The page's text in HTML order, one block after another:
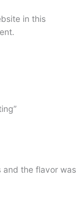
in this
the flavor was